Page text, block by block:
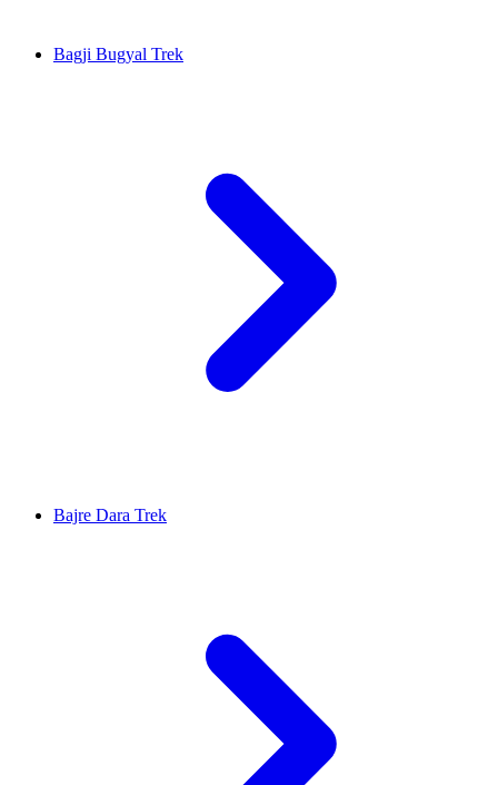
Bagji Bugyal Trek
Bajre Dara Trek